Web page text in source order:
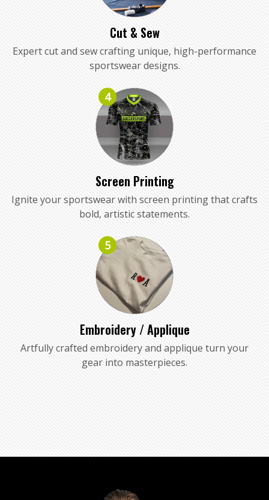
Cut & Sew
Expert cut and sew crafting unique, high-performance
sportswear designs.
4
Screen Printing
Ignite your sportswear with screen printing that crafts
bold, artistic statements.
5
Embroidery / Applique
Artfully crafted embroidery and applique turn your
gear into masterpieces.